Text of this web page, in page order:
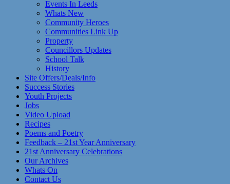
Events In Leeds
Whats New
Community Heroes
Communities Link Up
Property
Councillors Updates
School Talk
History
Site Offers/Deals/Info
Success Stories
Youth Projects
Jobs
Video Upload
Recipes
Poems and Poetry
Feedback – 21st Year Anniversary
21st Anniversary Celebrations
Our Archives
Whats On
Contact Us